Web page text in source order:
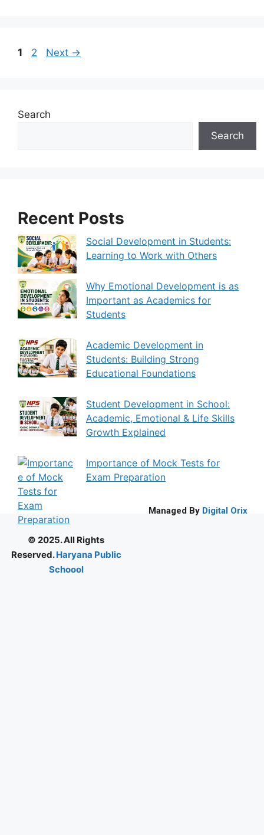
1 2 Next →
Search
Search
Recent Posts
Social Development in Students:
Learning to Work with Others
Why Emotional Development is as
Important as Academics for
Students
Academic Development in
Students: Building Strong
Educational Foundations
Student Development in School:
Academic, Emotional & Life Skills
Growth Explained
Importance of Mock Tests for
Exam Preparation
© 2025. All Rights
Reserved.Haryana Public
Schoool
Managed By Digital Orix